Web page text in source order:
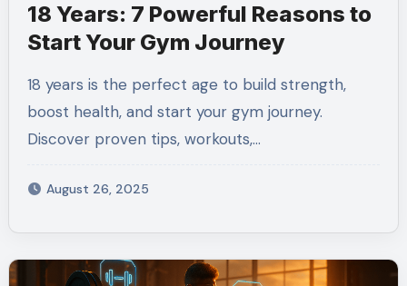
18 Years: 7 Powerful Reasons to
Start Your Gym Journey
18 years is the perfect age to build strength,
boost health, and start your gym journey.
Discover proven tips, workouts,…
August 26, 2025